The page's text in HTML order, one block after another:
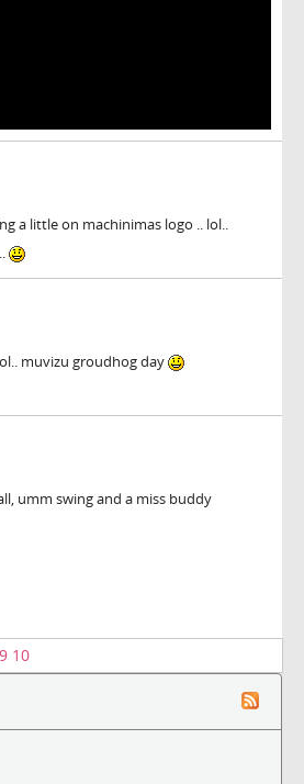
a little on machinimas logo .. lol..
muvizu groudhog day
umm swing and a miss buddy
9 10